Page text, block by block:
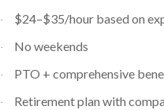
· $24–$35/hour based on
· No weekends
· PTO + comprehensive
· Retirement plan with